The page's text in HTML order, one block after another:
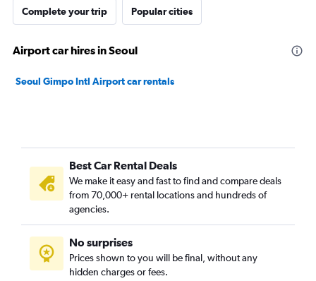
Complete your trip Popular cities
Airport car hires in Seoul
Seoul Gimpo Intl Airport car rentals
Best Car Rental Deals
We make it easy and fast to find and compare deals
from 70,000+ rental locations and hundreds of
agencies.
No surprises
Prices shown to you will be final, without any
hidden charges or fees.